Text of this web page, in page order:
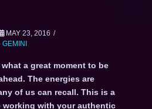
MAY 23, 2016
GEMINI
a great moment to be
The energies are
of us can recall. This is a
working with your authentic